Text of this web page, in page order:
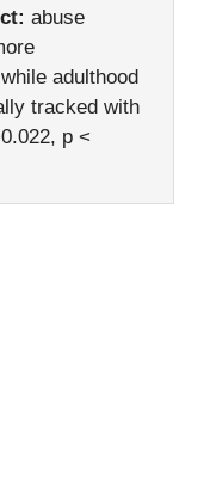
abuse
adulthood
tracked with
p <